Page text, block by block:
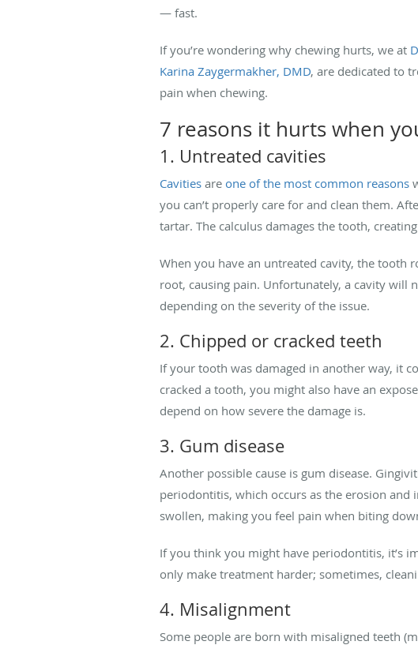
— fast.
If you’re wondering why chewing hurts, we at
Karina Zaygermakher, DMD, are dedicated to
pain when chewing.
7 reasons it hurts when
1. Untreated cavities
Cavities are one of the most common reasons
you can’t properly care for and clean them.
tartar. The calculus damages the tooth,
When you have an untreated cavity, the tooth
root, causing pain. Unfortunately, a cavity
depending on the severity of the issue.
2. Chipped or cracked teeth
If your tooth was damaged in another way, it
cracked a tooth, you might also have an
depend on how severe the damage is.
3. Gum disease
Another possible cause is gum disease.
periodontitis, which occurs as the erosion
swollen, making you feel pain when biting
If you think you might have periodontitis, it’s
only make treatment harder; sometimes,
4. Misalignment
Some people are born with misaligned teeth